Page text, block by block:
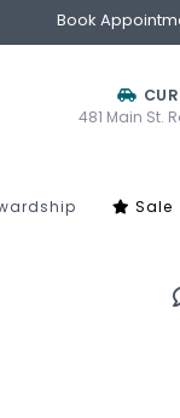
Book
481 Main St.
Sale